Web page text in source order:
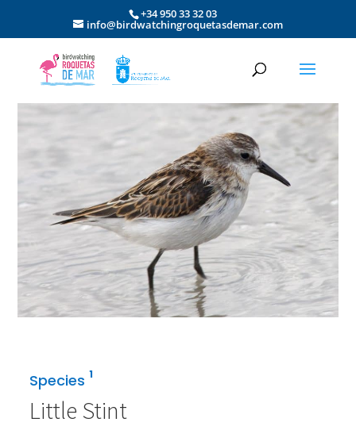
+34 950 33 32 03
info@birdwatchingroquetasdemar.com
Species 1
Little Stint